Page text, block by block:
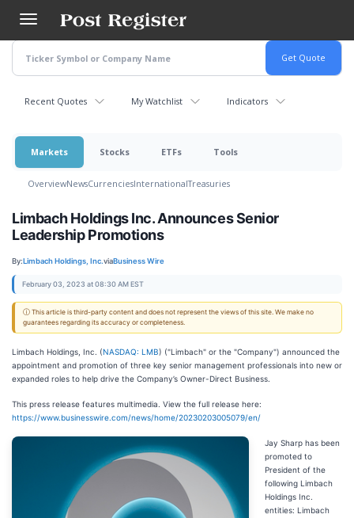
main
content
Recent Quotes My Watchlist Indicators
Markets Stocks ETFs Tools
OverviewNewsCurrenciesInternationalTreasuries
Limbach Holdings Inc. Announces Senior
Leadership Promotions
By:Limbach Holdings, Inc.viaBusiness Wire
February 03, 2023 at 08:30 AM EST
ⓘ This article is third-party content and does not represent the views of this site. We make no
guarantees regarding its accuracy or completeness.
Limbach Holdings, Inc. (NASDAQ: LMB) ("Limbach" or the "Company") announced the
appointment and promotion of three key senior management professionals into new or
expanded roles to help drive the Company’s Owner-Direct Business.
This press release features multimedia. View the full release here:
https://www.businesswire.com/news/home/20230203005079/en/
Jay Sharp has been
promoted to
President of the
following Limbach
Holdings Inc.
entities: Limbach